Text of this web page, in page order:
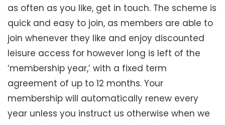
as often as you like, get in touch. The scheme is
quick and easy to join, as members are able to
join whenever they like and enjoy discounted
leisure access for however long is left of the
‘membership year,’ with a fixed term
agreement of up to 12 months. Your
membership will automatically renew every
year unless you instruct us otherwise when we